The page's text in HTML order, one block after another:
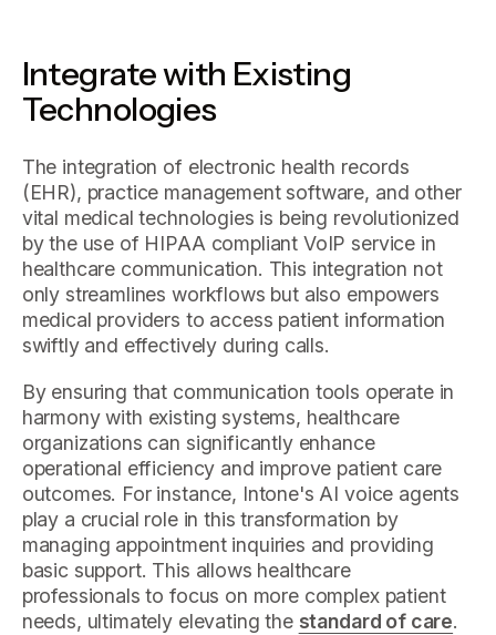
Integrate with Existing
Technologies
The integration of electronic health records
(EHR), practice management software, and other
vital medical technologies is being revolutionized
by the use of HIPAA compliant VoIP service in
healthcare communication. This integration not
only streamlines workflows but also empowers
medical providers to access patient information
swiftly and effectively during calls.
By ensuring that communication tools operate in
harmony with existing systems, healthcare
organizations can significantly enhance
operational efficiency and improve patient care
outcomes. For instance, Intone's AI voice agents
play a crucial role in this transformation by
managing appointment inquiries and providing
basic support. This allows healthcare
professionals to focus on more complex patient
needs, ultimately elevating the standard of care.